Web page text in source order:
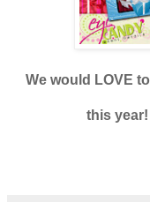
We would LOVE
this